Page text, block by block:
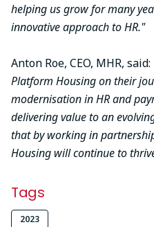
helping us grow for many
innovative approach to HR."
Anton Roe, CEO, MHR, said:
Platform Housing on their
modernisation in HR and
delivering value to an
that by working in
Housing will continue to
Tags
2023